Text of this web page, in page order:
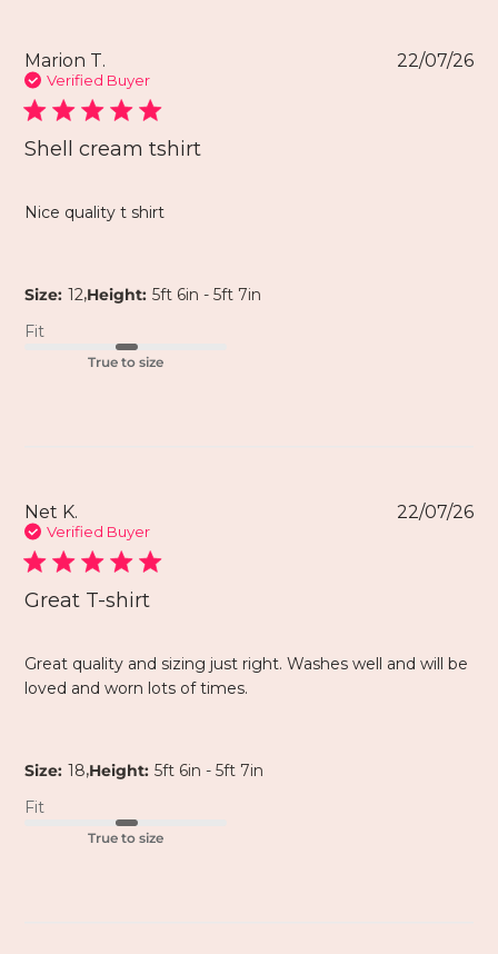
Marion T.
Verified Buyer
Shell cream tshirt
Nice quality t shirt
Size: 12,Height: 5ft 6in - 5ft 7in
Fit
True to size
22/07/26
Net K.
Verified Buyer
Great T-shirt
Great quality and sizing just right. Washes well and will be
loved and worn lots of times.
Size: 18,Height: 5ft 6in - 5ft 7in
Fit
True to size
22/07/26